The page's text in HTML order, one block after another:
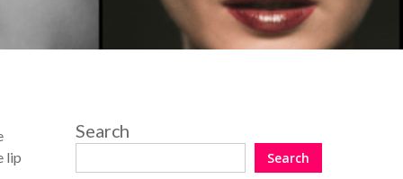
lip
Search
Search